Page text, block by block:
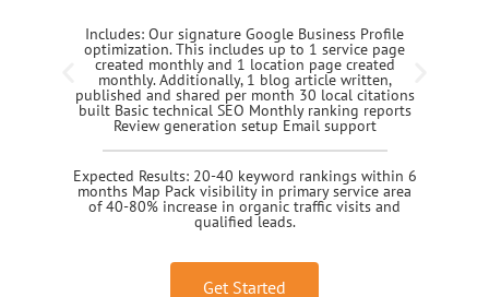
Includes: Our signature Google Business Profile
optimization. This includes up to 1 service page
created monthly and 1 location page created
monthly. Additionally, 1 blog article written,
published and shared per month 30 local citations
built Basic technical SEO Monthly ranking reports
Review generation setup Email support
Expected Results: 20-40 keyword rankings within 6
months Map Pack visibility in primary service area
of 40-80% increase in organic traffic visits and
qualified leads.
Get Started